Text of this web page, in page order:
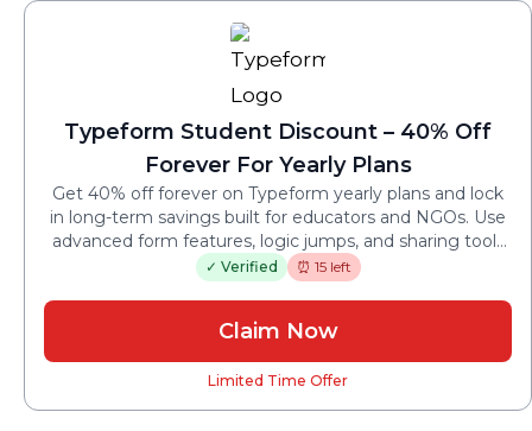
Typeform Student Discount – 40% Off
Forever For Yearly Plans
Get 40% off forever on Typeform yearly plans and lock
in long-term savings built for educators and NGOs. Use
advanced form features, logic jumps, and sharing tools
without paying standard annual rates.
✓ Verified ⏰ 15 left
Claim Now
Limited Time Offer